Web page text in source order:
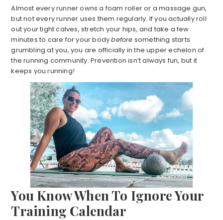
Almost every runner owns a foam roller or a massage gun,
but not every runner uses them regularly. If you actually roll
out your tight calves, stretch your hips, and take a few
minutes to care for your bodybefore something starts
grumbling at you, you are officially in the upper echelon of
the running community. Prevention isn’t always fun, but it
keeps you running!
You Know When To Ignore Your
Training Calendar